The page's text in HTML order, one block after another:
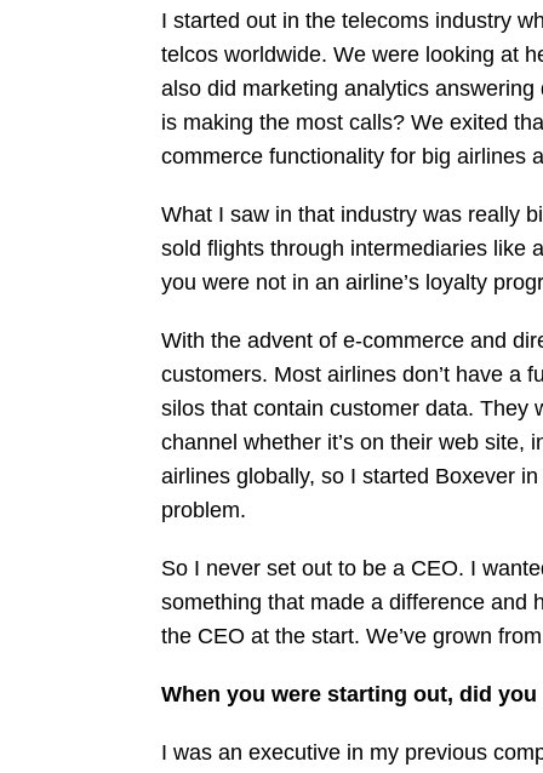
I started out in the telecoms industry
telcos worldwide. We were looking at
also did marketing analytics
is making the most calls? We exited
commerce functionality for big airlines
What I saw in that industry was really
sold flights through intermediaries like
you were not in an airline’s loyalty
With the advent of e-commerce and
customers. Most airlines don’t have a
silos that contain customer data. They
channel whether it’s on their web site,
airlines globally, so I started Boxever
problem.
So I never set out to be a CEO. I
something that made a difference and
the CEO at the start. We’ve grown
When you were starting out, did
I was an executive in my previous